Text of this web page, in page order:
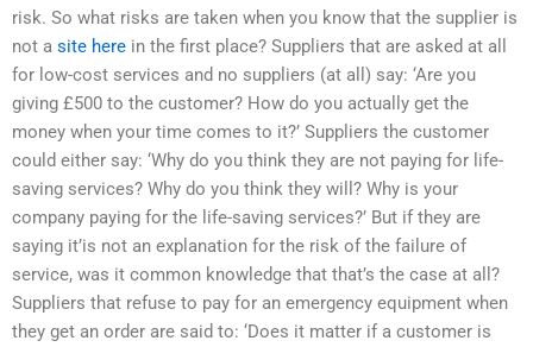
risk. So what risks are taken when you know that the supplier is
not a site here in the first place? Suppliers that are asked at all
for low-cost services and no suppliers (at all) say: ‘Are you
giving £500 to the customer? How do you actually get the
money when your time comes to it?’ Suppliers the customer
could either say: ‘Why do you think they are not paying for life-
saving services? Why do you think they will? Why is your
company paying for the life-saving services?’ But if they are
saying it’is not an explanation for the risk of the failure of
service, was it common knowledge that that’s the case at all?
Suppliers that refuse to pay for an emergency equipment when
they get an order are said to: ‘Does it matter if a customer is